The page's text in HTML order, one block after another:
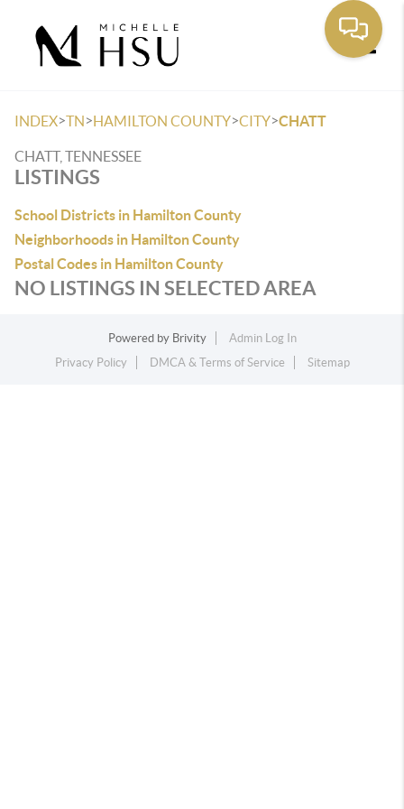
INDEX>TN>HAMILTON COUNTY>CITY>CHATT
CHATT, TENNESSEE
LISTINGS
School Districts in Hamilton County
Neighborhoods in Hamilton County
Postal Codes in Hamilton County
NO LISTINGS IN SELECTED AREA
Powered by Brivity
Admin Log In
Privacy Policy
DMCA & Terms of Service Sitemap